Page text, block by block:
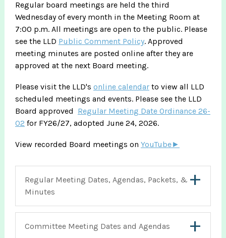
Regular board meetings are held the third
Wednesday of every month in the Meeting Room at
7:00 p.m. All meetings are open to the public. Please
see the LLD Public Comment Policy. Approved
meeting minutes are posted online after they are
approved at the next Board meeting.
Please visit the LLD's online calendar to view all LLD
scheduled meetings and events. Please see the LLD
Board approved Regular Meeting Date Ordinance 26-
02 for FY26/27, adopted June 24, 2026.
View recorded Board meetings on YouTube►
Regular Meeting Dates, Agendas, Packets, &
Minutes
Committee Meeting Dates and Agendas